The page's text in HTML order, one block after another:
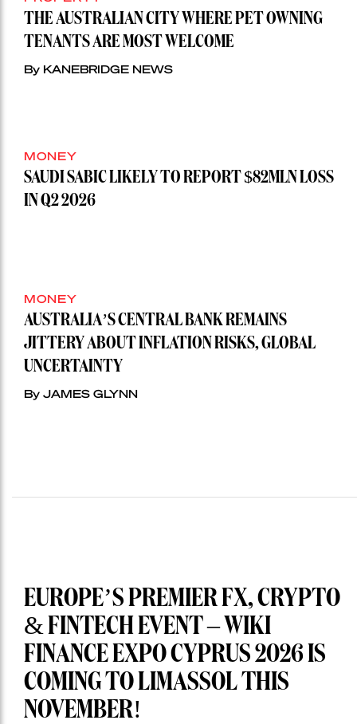
THE AUSTRALIAN CITY WHERE PET OWNING
TENANTS ARE MOST WELCOME
By KANEBRIDGE NEWS
MONEY
SAUDI SABIC LIKELY TO REPORT $82MLN LOSS
IN Q2 2026
MONEY
AUSTRALIA’S CENTRAL BANK REMAINS
JITTERY ABOUT INFLATION RISKS, GLOBAL
UNCERTAINTY
By JAMES GLYNN
EUROPE’S PREMIER FX, CRYPTO
& FINTECH EVENT – WIKI
FINANCE EXPO CYPRUS 2026 IS
COMING TO LIMASSOL THIS
NOVEMBER!